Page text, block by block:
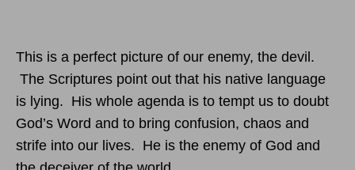
This is a perfect picture of our enemy, the devil.
The Scriptures point out that his native language
is lying. His whole agenda is to tempt us to doubt
God’s Word and to bring confusion, chaos and
strife into our lives. He is the enemy of God and